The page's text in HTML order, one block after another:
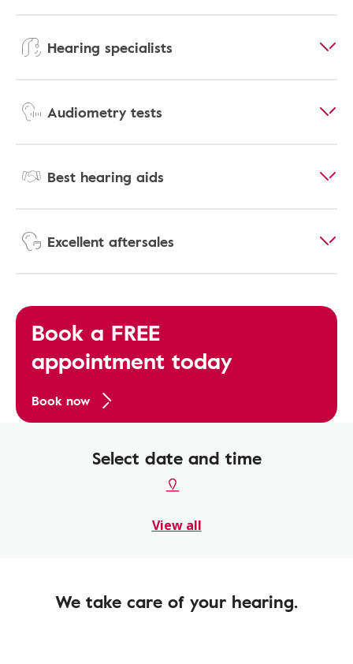
Hearing specialists
Audiometry tests
Best hearing aids
Excellent aftersales
Book a FREE
appointment today
Book now
Select date and time
View all
We take care of your hearing.